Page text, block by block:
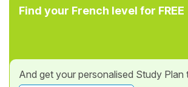
Find your French level for FREE
And get your personalised Study Plan